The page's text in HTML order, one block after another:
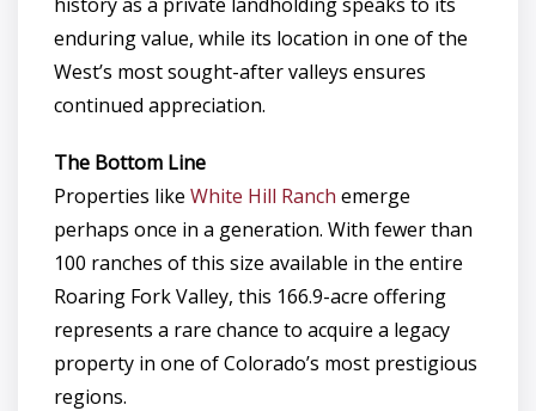
enduring value, while its location in one of the
West’s most sought-after valleys ensures
continued appreciation.
The Bottom Line
Properties like White Hill Ranch emerge
perhaps once in a generation. With fewer than
100 ranches of this size available in the entire
Roaring Fork Valley, this 166.9-acre offering
represents a rare chance to acquire a legacy
property in one of Colorado’s most prestigious
regions.